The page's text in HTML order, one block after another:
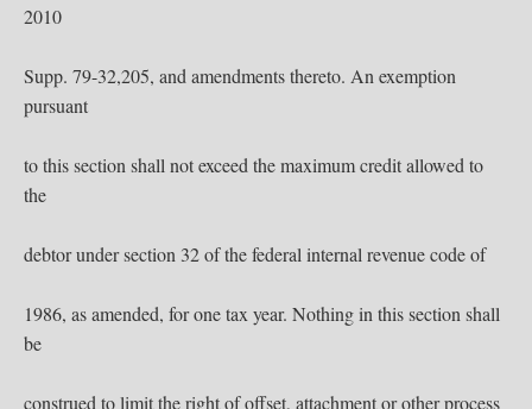
2010
Supp. 79-32,205, and amendments thereto. An exemption
pursuant
to this section shall not exceed the maximum credit allowed to
the
debtor under section 32 of the federal internal revenue code of
1986, as amended, for one tax year. Nothing in this section shall
be
construed to limit the right of offset, attachment or other process